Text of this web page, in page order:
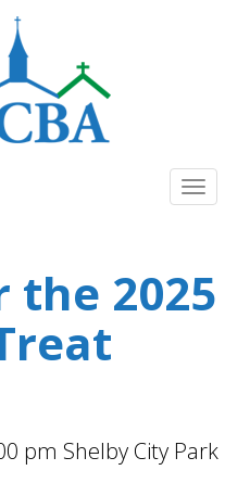
Toggle
the 2025
pm Shelby City Park